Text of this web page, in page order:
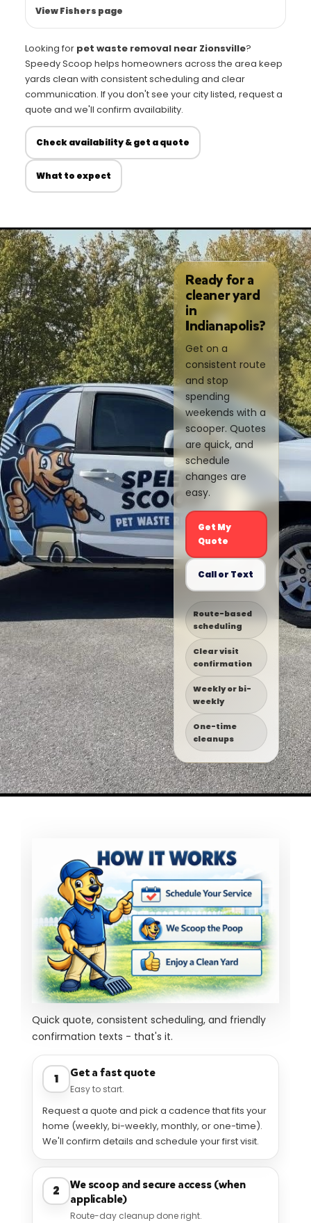
View Fishers page
Looking for pet waste removal near Zionsville?
Speedy Scoop helps homeowners across the area keep
yards clean with consistent scheduling and clear
communication. If you don't see your city listed, request a
quote and we'll confirm availability.
Check availability & get a quote
What to expect
Ready for a
cleaner yard
in
Indianapolis?
Get on a
consistent route
and stop
spending
weekends with a
scooper. Quotes
are quick, and
schedule
changes are
easy.
Get My
Quote
Call or Text
Route-based
scheduling
Clear visit
confirmation
Weekly or bi-
weekly
One-time
cleanups
How it works
Quick quote, consistent scheduling, and friendly
confirmation texts - that's it.
1 Get a fast quote
Easy to start.
Request a quote and pick a cadence that fits your
home (weekly, bi-weekly, monthly, or one-time).
We'll confirm details and schedule your first visit.
2
We scoop and secure access (when
applicable)
Route-day cleanup done right.